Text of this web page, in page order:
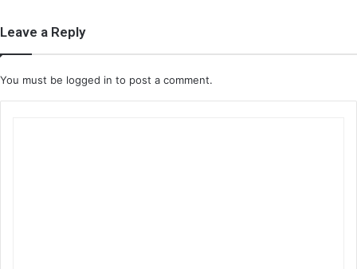
Leave a Reply
You must be logged in to post a comment.